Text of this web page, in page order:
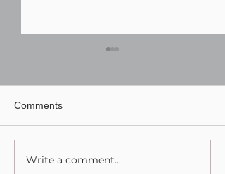
Finding the Perfect DJ for
Comments
Write a comment...